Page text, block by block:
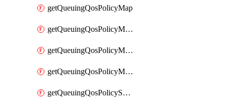
getQueuingQosPolicyMap
getQueuingQosPolicyMapMatchClassMap
getQueuingQosPolicyMapMatchClassMapPriority
getQueuingQosPolicyMapMatchClassMapRemainingBandwidth
getQueuingQosPolicySystemOut